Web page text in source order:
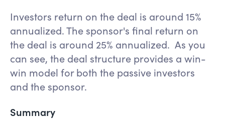
Investors return on the deal is around 15%
annualized. The sponsor's final return on
the deal is around 25% annualized. As you
can see, the deal structure provides a win-
win model for both the passive investors
and the sponsor.
Summary